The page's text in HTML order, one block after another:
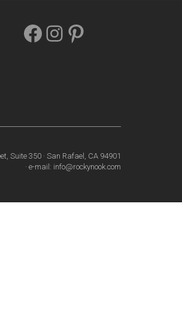
FACEBOOK
INSTAGRAM
PINTEREST
Suite 350 · San Rafael, CA 94901
· e-mail: info@rockynook.com